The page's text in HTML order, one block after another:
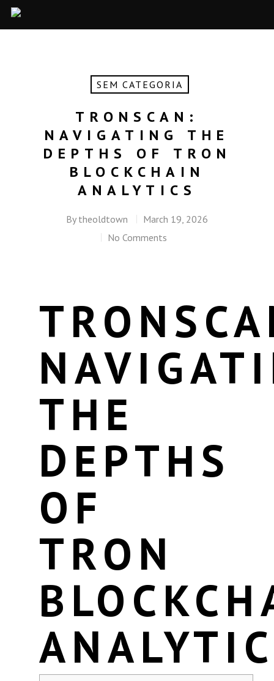
SEM CATEGORIA
TRONSCAN:
NAVIGATING THE
DEPTHS OF TRON
BLOCKCHAIN
ANALYTICS
By theoldtown
March 19, 2026
No Comments
THE
DEPTHS
OF
TRON